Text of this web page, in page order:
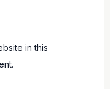
in this